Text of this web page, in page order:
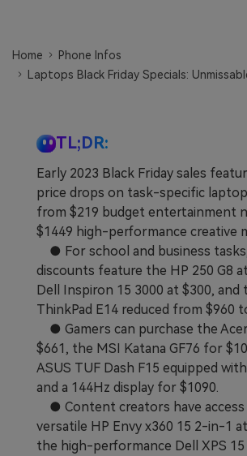
EXPLORE MORE TOPICS
Business Plan
Get Help
Home
Phone Infos
Laptops Black Friday Specials:
TL;DR:
Early 2023 Black Friday sales
price drops on task-specific
from $219 budget entertainment
$1449 high-performance creative
● For school and business
discounts feature the HP 250 G8
Dell Inspiron 15 3000 at $300, and
ThinkPad E14 reduced from $960
● Gamers can purchase the
$661, the MSI Katana GF76 for
ASUS TUF Dash F15 equipped
and a 144Hz display for $1090.
● Content creators have
versatile HP Envy x360 15 2-in-1
the high-performance Dell XPS